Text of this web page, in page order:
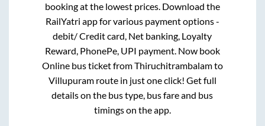
booking at the lowest prices. Download the
RailYatri app for various payment options -
debit/ Credit card, Net banking, Loyalty
Reward, PhonePe, UPI payment. Now book
Online bus ticket fromThiruchitrambalamto
Villupuramroute in just one click! Get full
details on the bus type, bus fare and bus
timings on the app.